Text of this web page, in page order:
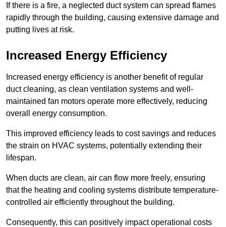
If there is a fire, a neglected duct system can spread flames
rapidly through the building, causing extensive damage and
putting lives at risk.
Increased Energy Efficiency
Increased energy efficiency is another benefit of regular
duct cleaning, as clean ventilation systems and well-
maintained fan motors operate more effectively, reducing
overall energy consumption.
This improved efficiency leads to cost savings and reduces
the strain on HVAC systems, potentially extending their
lifespan.
When ducts are clean, air can flow more freely, ensuring
that the heating and cooling systems distribute temperature-
controlled air efficiently throughout the building.
Consequently, this can positively impact operational costs